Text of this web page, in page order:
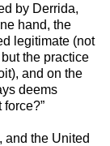
by Derrida,
hand, the
legitimate (not
the practice
and on the
deems
and the United